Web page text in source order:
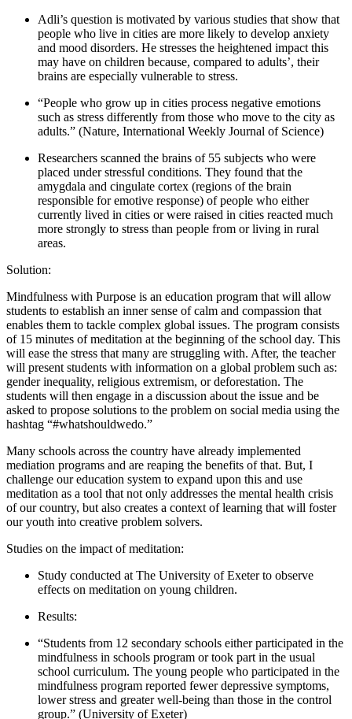
Adli’s question is motivated by various studies that show that
people who live in cities are more likely to develop anxiety
and mood disorders. He stresses the heightened impact this
may have on children because, compared to adults’, their
brains are especially vulnerable to stress.
“People who grow up in cities process negative emotions
such as stress differently from those who move to the city as
adults.” (Nature, International Weekly Journal of Science)
Researchers scanned the brains of 55 subjects who were
placed under stressful conditions. They found that the
amygdala and cingulate cortex (regions of the brain
responsible for emotive response) of people who either
currently lived in cities or were raised in cities reacted much
more strongly to stress than people from or living in rural
areas.
Solution:
Mindfulness with Purpose is an education program that will allow
students to establish an inner sense of calm and compassion that
enables them to tackle complex global issues. The program consists
of 15 minutes of meditation at the beginning of the school day. This
will ease the stress that many are struggling with. After, the teacher
will present students with information on a global problem such as:
gender inequality, religious extremism, or deforestation. The
students will then engage in a discussion about the issue and be
asked to propose solutions to the problem on social media using the
hashtag “#whatshouldwedo.”
Many schools across the country have already implemented
mediation programs and are reaping the benefits of that. But, I
challenge our education system to expand upon this and use
meditation as a tool that not only addresses the mental health crisis
of our country, but also creates a context of learning that will foster
our youth into creative problem solvers.
Studies on the impact of meditation:
Study conducted at The University of Exeter to observe
effects on meditation on young children.
Results:
“Students from 12 secondary schools either participated in the
mindfulness in schools program or took part in the usual
school curriculum. The young people who participated in the
mindfulness program reported fewer depressive symptoms,
lower stress and greater well-being than those in the control
group.” (University of Exeter)